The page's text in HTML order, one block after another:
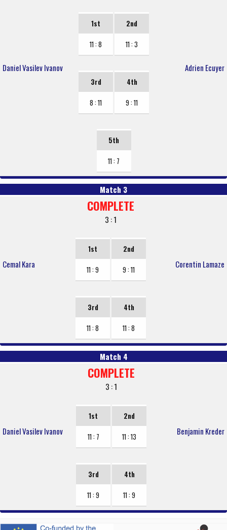
Daniel Vasilev Ivanov
1st
11 : 8
2nd
11 : 3
3rd
8 : 11
4th
9 : 11
5th
11 : 7
Adrien Ecuyer
Match 3
Cemal Kara
COMPLETE
3 : 1
1st
11 : 9
2nd
9 : 11
3rd
11 : 8
4th
11 : 8
Corentin Lamaze
Match 4
Daniel Vasilev Ivanov
COMPLETE
3 : 1
1st
11 : 7
2nd
11 : 13
3rd
11 : 9
4th
11 : 9
Benjamin Kreder